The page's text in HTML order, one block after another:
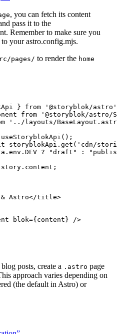
, you can fetch its content
pass it to the
Remember to make sure you
your astro.config.mjs.
pages/ to render the home
} from ' @storyblok/astro '
from ' @storyblok/astro/
' ../layouts/
useStoryblokApi ();
storyblokApi . get ( ' cdn/
. env . DEV ? "draft " : "
story . content ;
Astro</title>
blok={content} />
posts, create a .astro page
approach varies depending on
(the default in Astro) or